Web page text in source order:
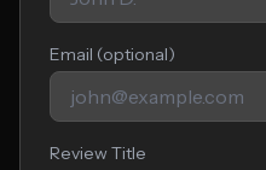
Email (optional)
Review Title